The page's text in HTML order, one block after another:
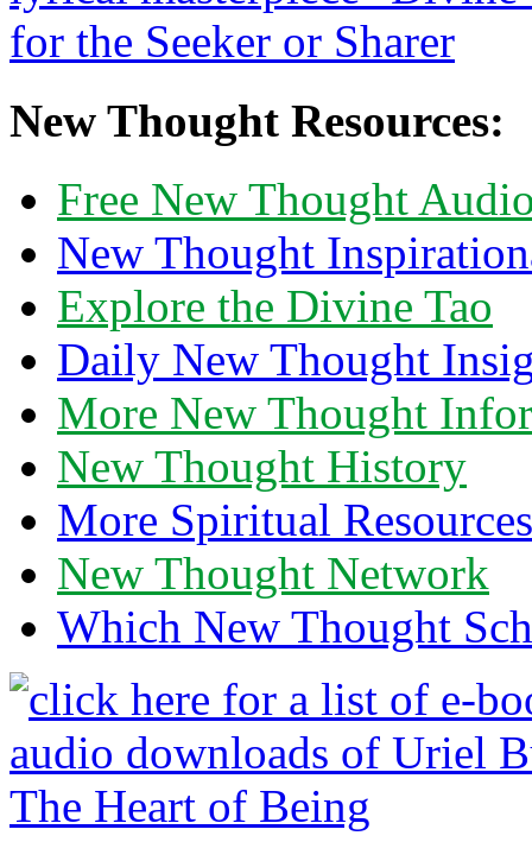
New Thought Resources:
Free New Thought
New Thought
Explore the Divine Tao
Daily New Thought
More New Thought
New Thought History
More Spiritual Resources
New Thought Network
Which New Thought